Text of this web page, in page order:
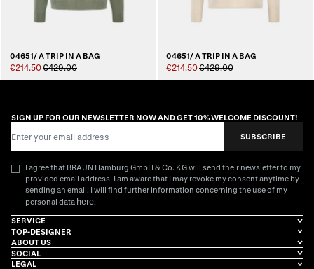
04651/ A TRIP IN A BAG
€214.50€429.00
04651/ A TRIP IN A BAG
€214.50€429.00
SIGN UP FOR OUR NEWSLETTER NOW AND GET 10% WELCOME DISCOUNT!
SUBSCRIBE
I agree that BRAUN Hamburg GmbH & Co. KG will send their newsletter to my
provided email address. I am aware that I may revoke my consent anytime by
sending an email. I will find further information concerning the use of my
personal data here.
SERVICE
TOP-DESIGNER
ABOUT US
SOCIAL
LEGAL